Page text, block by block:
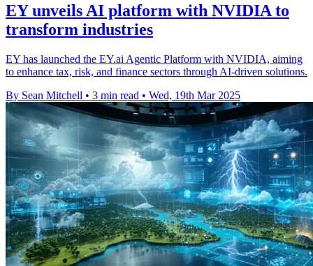
EY unveils AI platform with NVIDIA to
transform industries
EY has launched the EY.ai Agentic Platform with NVIDIA, aiming
to enhance tax, risk, and finance sectors through AI-driven solutions.
By Sean Mitchell • 3 min read • Wed, 19th Mar 2025